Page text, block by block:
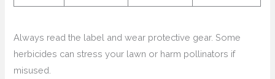
Always read the label and wear protective gear. Some
herbicides can stress your lawn or harm pollinators if
misused.